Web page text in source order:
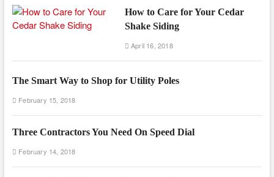
How to Care for Your Cedar
Shake Siding
April 16, 2018
The Smart Way to Shop for Utility Poles
February 15, 2018
Three Contractors You Need On Speed Dial
February 14, 2018